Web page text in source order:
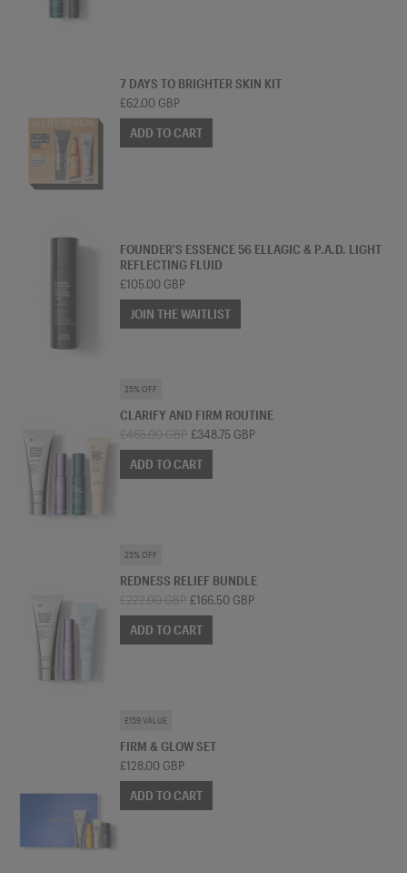
7 DAYS TO BRIGHTER SKIN KIT
£62.00 GBP
ADD TO CART
FOUNDER'S ESSENCE 56 ELLAGIC & P.A.D. LIGHT
REFLECTING FLUID
£105.00 GBP
JOIN THE WAITLIST
25% OFF
SKINCARE BUNDLE
CLARIFY AND FIRM ROUTINE
£465.00 GBP £348.75 GBP
ADD TO CART
25% OFF
SKINCARE BUNDLE
REDNESS RELIEF BUNDLE
£222.00 GBP £166.50 GBP
ADD TO CART
£159 VALUE
SKINCARE BUNDLE
FIRM & GLOW SET
£128.00 GBP
ADD TO CART